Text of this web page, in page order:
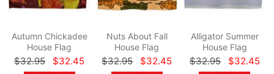
Autumn Chickadee
House Flag
$32.95 $32.45
Nuts About Fall
House Flag
$32.95 $32.45
Alligator Summer
House Flag
$32.95 $32.45